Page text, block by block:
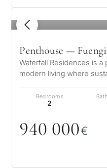
1 / 4
Penthouse —
Waterfall Residences is
modern living where
Bedrooms
2
940 000€
requirements.
1 / 7
No obligation •
you
✓No spam or
✓